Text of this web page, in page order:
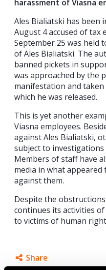
harassment of Viasna
Ales Bialiatski has been
August 4 accused of tax
September 25 was held
of Ales Bialiatski. The
banned pickets in
was approached by the
manifestation and
which he was released.
This is yet another
Viasna employees.
against Ales Bialiatski,
subject to
Members of staff have
media in what appeared
against them.
Despite the
continues its activities
to victims of human
Share